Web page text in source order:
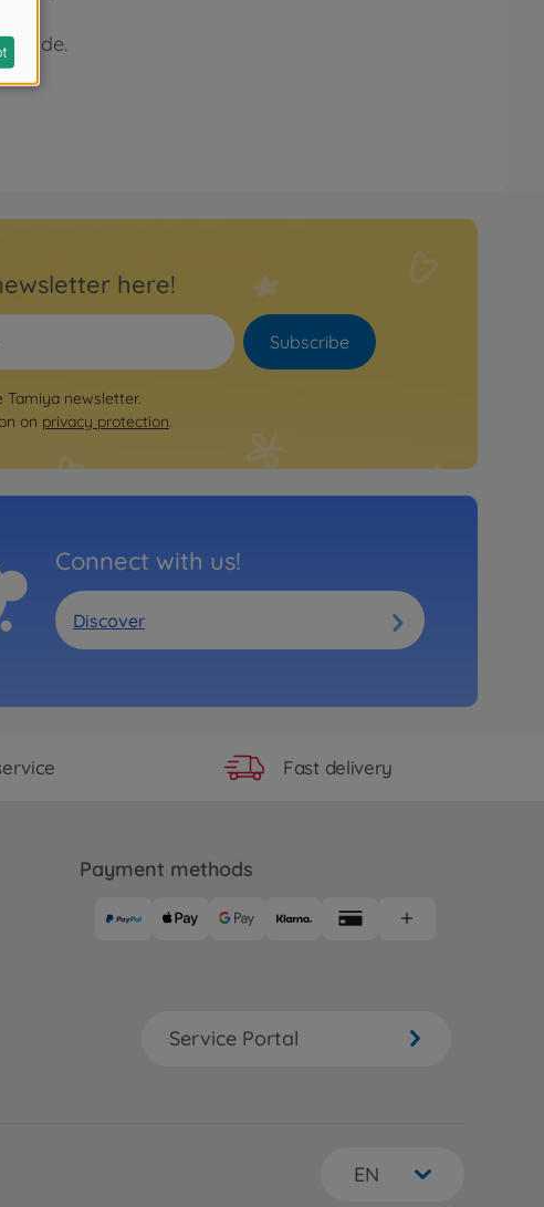
here!
Subscribe
Tamiya newsletter.
on privacy protection.
Connect with us!
Discover
Fast delivery
Payment methods
Service Portal
EN